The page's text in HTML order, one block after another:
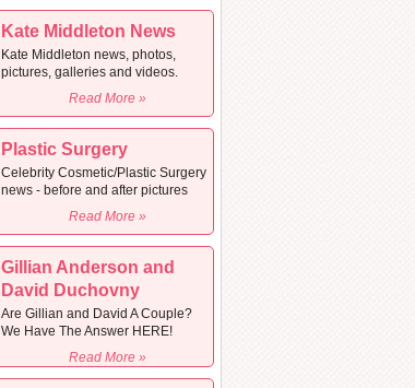
Kate Middleton News
Kate Middleton news, photos,
pictures, galleries and videos.
Read More »
Plastic Surgery
Celebrity Cosmetic/Plastic Surgery
news - before and after pictures
Read More »
Gillian Anderson and
David Duchovny
Are Gillian and David A Couple?
We Have The Answer HERE!
Read More »